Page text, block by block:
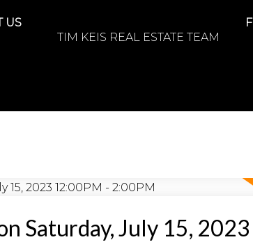
US
TIM KEIS REAL ESTATE TEAM
Saturday, July 15,